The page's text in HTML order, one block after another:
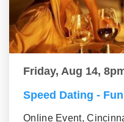
Friday, Aug 14,
Speed Dating -
Online Event,